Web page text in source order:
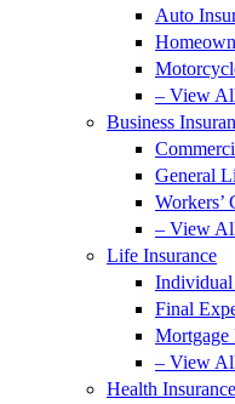
Auto
– View
Business
General
Workers’
– View
Life Insurance
Final
Mortgage
– View
Health Insurance